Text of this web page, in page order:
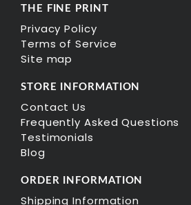
THE FINE PRINT
Privacy Policy
Terms of Service
Site map
STORE INFORMATION
Contact Us
Frequently Asked Questions
Testimonials
Blog
ORDER INFORMATION
Shipping Information